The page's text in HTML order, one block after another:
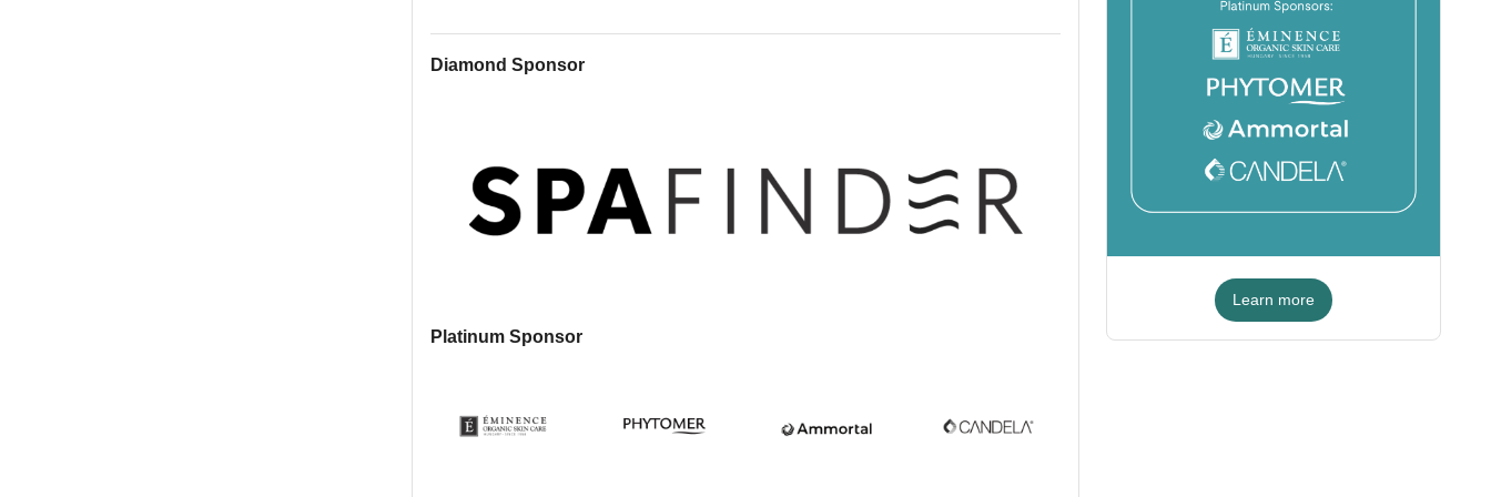
Diamond Sponsor
Platinum Sponsor
Learn more